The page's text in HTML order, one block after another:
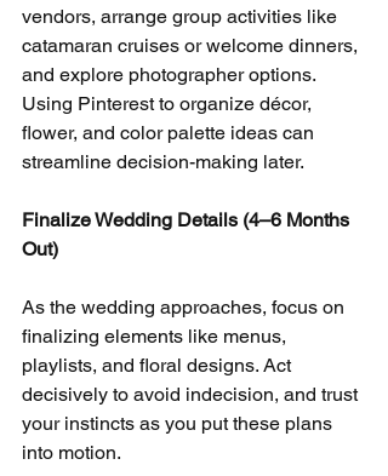
vendors, arrange group activities like
catamaran cruises or welcome dinners,
and explore photographer options.
Using Pinterest to organize décor,
flower, and color palette ideas can
streamline decision-making later.
Finalize Wedding Details (4–6 Months
Out)
As the wedding approaches, focus on
finalizing elements like menus,
playlists, and floral designs. Act
decisively to avoid indecision, and trust
your instincts as you put these plans
into motion.